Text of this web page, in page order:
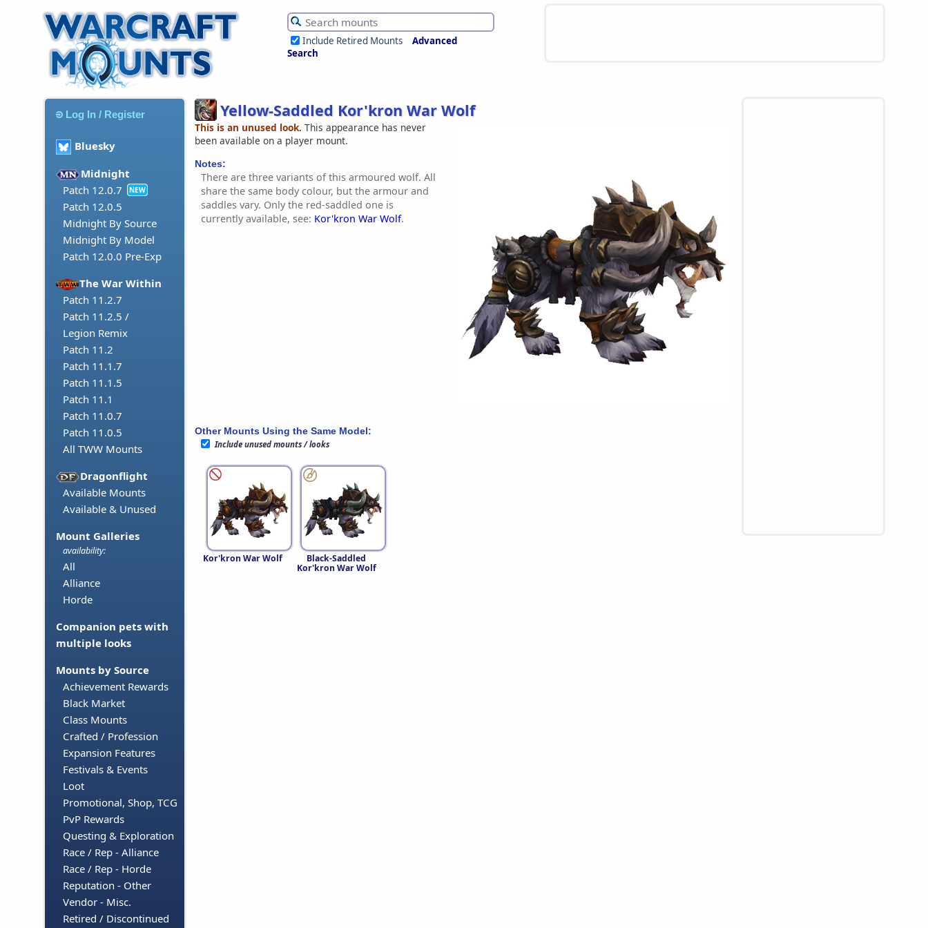
Include Retired Mounts
Advanced
Search
Log In / Register
Bluesky
Midnight
Patch 12.0.7
NEW
Patch 12.0.5
Midnight By Source
Midnight By Model
Patch 12.0.0 Pre-Exp
The War Within
Patch 11.2.7
Patch 11.2.5 /
Legion Remix
Patch 11.2
Patch 11.1.7
Patch 11.1.5
Patch 11.1
Patch 11.0.7
Patch 11.0.5
All TWW Mounts
Dragonflight
Available Mounts
Available & Unused
Mount Galleries
availability:
All
Alliance
Horde
Companion pets with
multiple looks
Mounts by Source
Achievement Rewards
Black Market
Class Mounts
Crafted / Profession
Expansion Features
Festivals & Events
Loot
Promotional, Shop, TCG
PvP Rewards
Questing & Exploration
Race / Rep - Alliance
Race / Rep - Horde
Reputation - Other
Vendor - Misc.
Retired / Discontinued
Yellow-Saddled Kor'kron War Wolf
This is an unused look. This appearance has never
been available on a player mount.
Notes:
There are three variants of this armoured wolf. All
share the same body colour, but the armour and
saddles vary. Only the red-saddled one is
currently available, see: Kor'kron War Wolf.
Other Mounts Using the Same Model:
Include unused mounts / looks
Kor'kron War Wolf
Black-Saddled
Kor'kron War Wolf